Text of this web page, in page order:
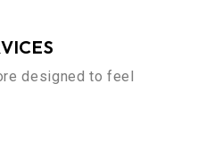
designed to feel